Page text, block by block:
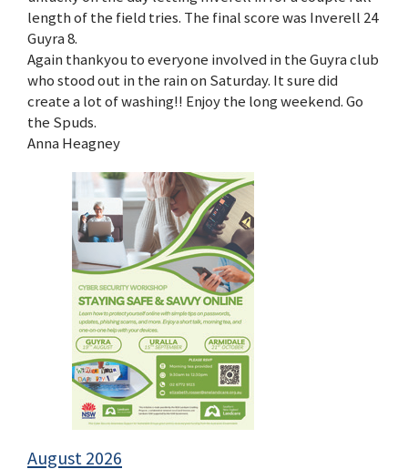
length of the field tries. The final score was Inverell 24
Guyra 8.
Again thankyou to everyone involved in the Guyra club
who stood out in the rain on Saturday. It sure did
create a lot of washing!! Enjoy the long weekend. Go
the Spuds.
Anna Heagney
August 2026